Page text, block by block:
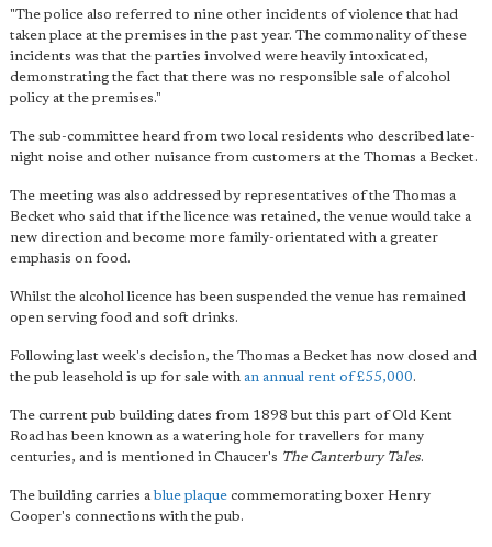
"The police also referred to nine other incidents of violence that had
taken place at the premises in the past year. The commonality of these
incidents was that the parties involved were heavily intoxicated,
demonstrating the fact that there was no responsible sale of alcohol
policy at the premises."
The sub-committee heard from two local residents who described late-
night noise and other nuisance from customers at the Thomas a Becket.
The meeting was also addressed by representatives of the Thomas a
Becket who said that if the licence was retained, the venue would take a
new direction and become more family-orientated with a greater
emphasis on food.
Whilst the alcohol licence has been suspended the venue has remained
open serving food and soft drinks.
Following last week's decision, the Thomas a Becket has now closed and
the pub leasehold is up for sale with an annual rent of £55,000.
The current pub building dates from 1898 but this part of Old Kent
Road has been known as a watering hole for travellers for many
centuries, and is mentioned in Chaucer's The Canterbury Tales.
The building carries a blue plaque commemorating boxer Henry
Cooper's connections with the pub.